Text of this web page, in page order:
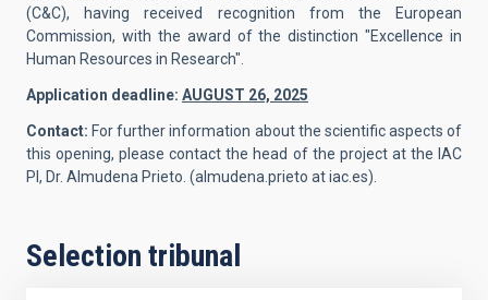
(C&C), having received recognition from the European
Commission, with the award of the distinction "Excellence in
Human Resources in Research".
Application deadline: AUGUST 26, 2025
Contact: For further information about the scientific aspects of
this opening, please contact the head of the project at the IAC
PI, Dr. Almudena Prieto. (almudena.prieto at iac.es).
Selection tribunal